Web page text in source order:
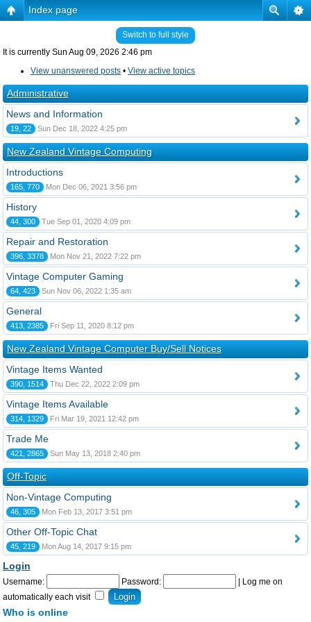
Index page
Switch to full style
It is currently Sun Aug 09, 2026 2:46 pm
View unanswered posts • View active topics
Administrative
News and Information
19, 22 Sun Dec 18, 2022 4:25 pm
New Zealand Vintage Computing
Introductions
165, 770 Mon Dec 06, 2021 3:56 pm
History
44, 300 Tue Sep 01, 2020 4:09 pm
Repair and Restoration
396, 3378 Mon Nov 21, 2022 7:22 pm
Vintage Computer Gaming
64, 423 Sun Nov 06, 2022 1:35 am
General
413, 2385 Fri Sep 11, 2020 8:12 pm
New Zealand Vintage Computer Buy/Sell Notices
Vintage Items Wanted
390, 1514 Thu Dec 22, 2022 2:09 pm
Vintage Items Available
314, 1329 Fri Mar 19, 2021 12:42 pm
Trade Me
421, 2865 Sun May 13, 2018 2:40 pm
Off-Topic
Non-Vintage Computing
46, 305 Mon Feb 13, 2017 3:51 pm
Other Off-Topic Chat
45, 219 Mon Aug 14, 2017 9:15 pm
Login
Username: Password:
Log me on
automatically each visit
Who is online